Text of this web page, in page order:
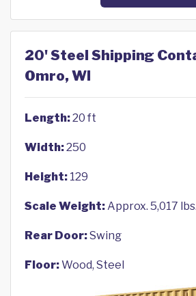
20' Steel Shipping
Omro, WI
Length:20 ft
Width:250
Height: 129
Scale Weight:Approx. 5,017 lbs.
Rear Door:Swing
Floor:Wood, Steel